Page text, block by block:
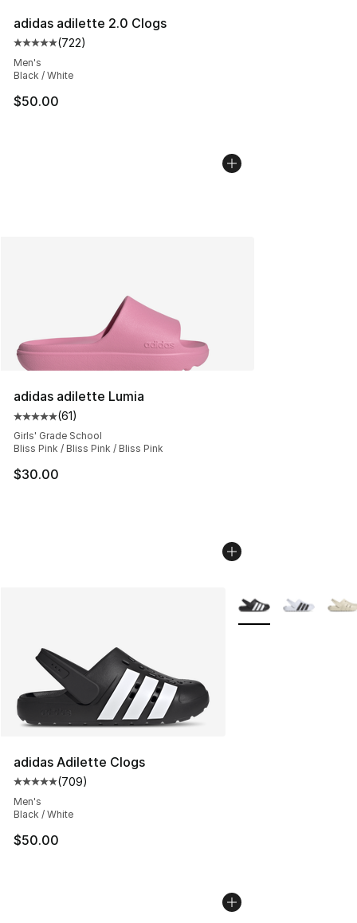
adidas adilette 2.0 Clogs
Average customer rating - [5 out of 5 stars], 722
(722)
Men's
Black / White
$50.00
adidas adilette Lumia
Average customer rating - [5 out of 5 stars], 61 reviews
(61)
Girls' Grade School
Bliss Pink / Bliss Pink / Bliss Pink
$30.00
adidas Adilette Clogs
Average customer rating - [5 out of 5 stars], 709
(709)
Men's
Black / White
$50.00
More Colors